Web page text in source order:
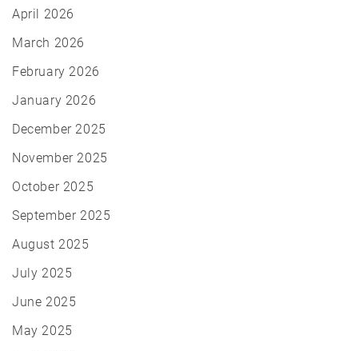
April 2026
March 2026
February 2026
January 2026
December 2025
November 2025
October 2025
September 2025
August 2025
July 2025
June 2025
May 2025